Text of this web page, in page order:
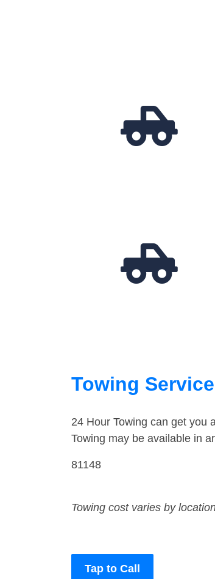
Towing
24 Hour Towing can get
Towing may be available in
81148
Towing cost varies by
Tap to Call